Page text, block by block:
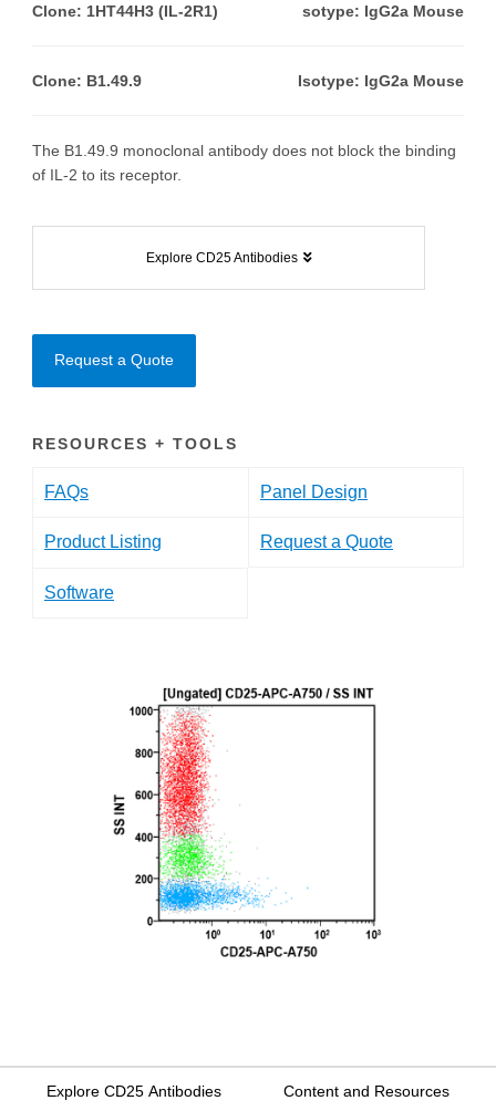
Clone: 1HT44H3 (IL-2R1) sotype: IgG2a Mouse
Clone: B1.49.9 Isotype: IgG2a Mouse
The B1.49.9 monoclonal antibody does not block the binding
of IL-2 to its receptor.
Explore CD25 Antibodies
Request a Quote
RESOURCES + TOOLS
FAQs Panel Design
Product Listing Request a Quote
Software
Explore CD25 Antibodies Content and Resources